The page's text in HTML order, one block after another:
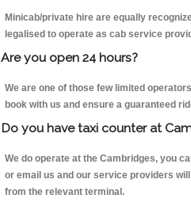
Minicab/private hire are equally
legalised to operate as cab service
Are you open 24 hours?
We are one of those few limited
book with us and ensure a guaranteed
Do you have taxi counter at
We do operate at the Cambridges, you
or email us and our service providers
from the relevant terminal.